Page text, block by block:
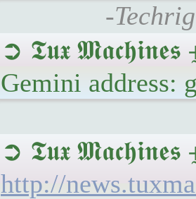
-
➲ 𝕿𝖚𝖝
Gemini address:
➲ 𝕿𝖚𝖝
http://